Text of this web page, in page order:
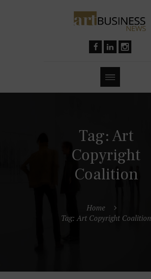
Tag: Art
Copyright
Coalition
Home
Tag: Art Copyright Coalition